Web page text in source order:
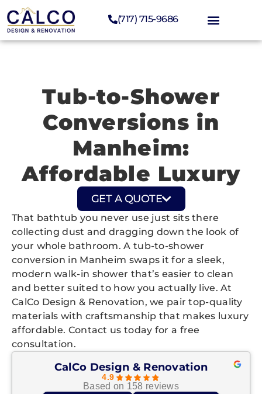
(717) 715-9686
Tub-to-Shower
Conversions in
Manheim:
Affordable Luxury
GET A QUOTE
That bathtub you never use just sits there
collecting dust and dragging down the look of
your whole bathroom. A tub-to-shower
conversion in Manheim swaps it for a sleek,
modern walk-in shower that’s easier to clean
and better suited to how you actually live. At
CalCo Design & Renovation, we pair top-quality
materials with craftsmanship that makes luxury
affordable. Contact us today for a free
consultation.
CalCo Design & Renovation
4.9
Based on 158 reviews